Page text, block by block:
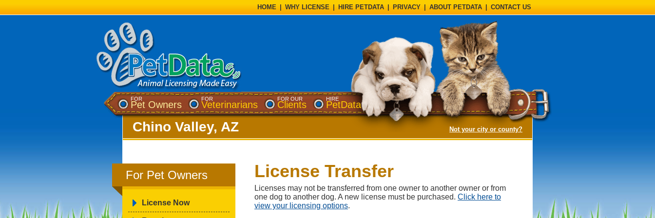
HOME WHY LICENSE HIRE PETDATA PRIVACY ABOUT PETDATA CONTACT US
FOR
Pet Owners
FOR
Veterinarians
FOR OUR
Clients
HIRE
PetData
Chino Valley, AZ Not your city or county?(opens a dialog)
For Pet Owners
License Now
License Transfer
Licenses may not be transferred from one owner to another owner or from
one dog to another dog. A new license must be purchased. Click here to
view your licensing options.